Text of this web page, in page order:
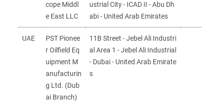
cope Middl
e East LLC
ustrial City - ICAD II - Abu Dh
abi - United Arab Emirates
UAE
PST Pionee
r Oilfield Eq
uipment M
anufacturin
g Ltd. (Dub
ai Branch)
11B Street - Jebel Ali Industri
al Area 1 - Jebel Ali Industrial
- Dubai - United Arab Emirate
s